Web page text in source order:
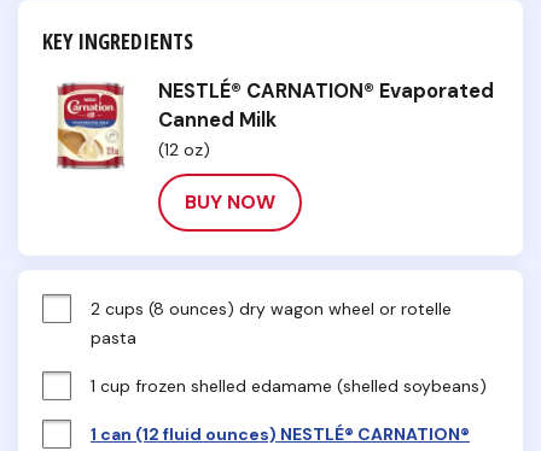
KEY INGREDIENTS
NESTLÉ® CARNATION® Evaporated
Canned Milk
(12 oz)
BUY NOW
2 cups (8 ounces) dry wagon wheel or rotelle
pasta
1 cup frozen shelled edamame (shelled soybeans)
1 can (12 fluid ounces) NESTLÉ® CARNATION®